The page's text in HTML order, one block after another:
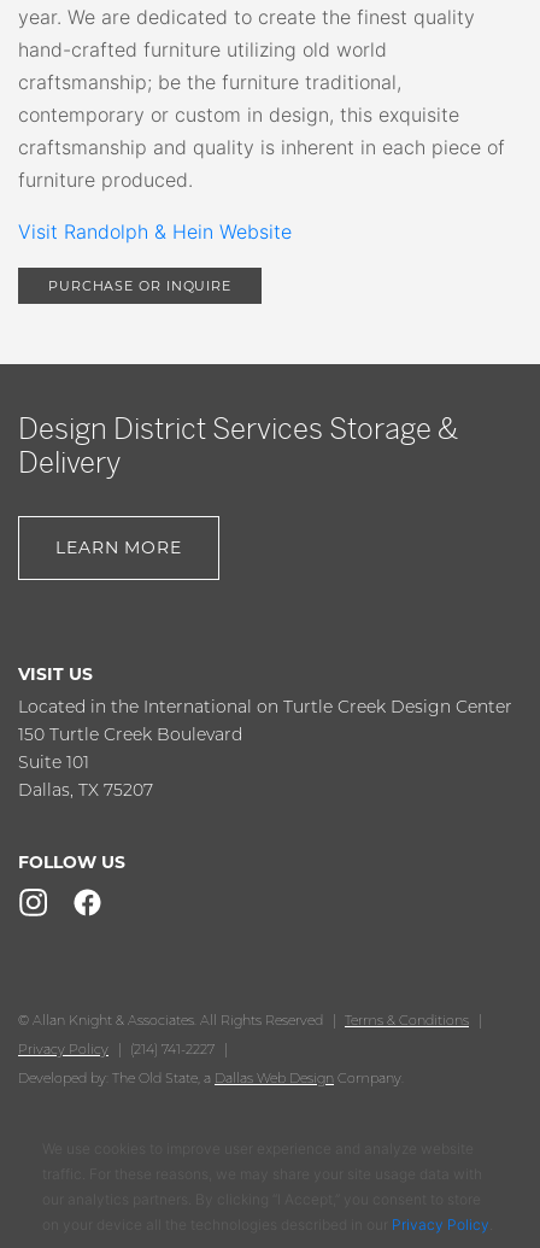
year. We are dedicated to create the finest quality
hand-crafted furniture utilizing old world
craftsmanship; be the furniture traditional,
contemporary or custom in design, this exquisite
craftsmanship and quality is inherent in each piece of
furniture produced.
Visit Randolph & Hein Website
PURCHASE OR INQUIRE
Design District Services Storage &
Delivery
LEARN MORE
VISIT US
Located in the International on Turtle Creek Design Center
150 Turtle Creek Boulevard
Suite 101
Dallas, TX 75207
FOLLOW US
© Allan Knight & Associates. All Rights Reserved
Terms & Conditions
Privacy Policy
(214) 741-2227
Developed by: The Old State, a Dallas Web Design Company.
Privacy Policy